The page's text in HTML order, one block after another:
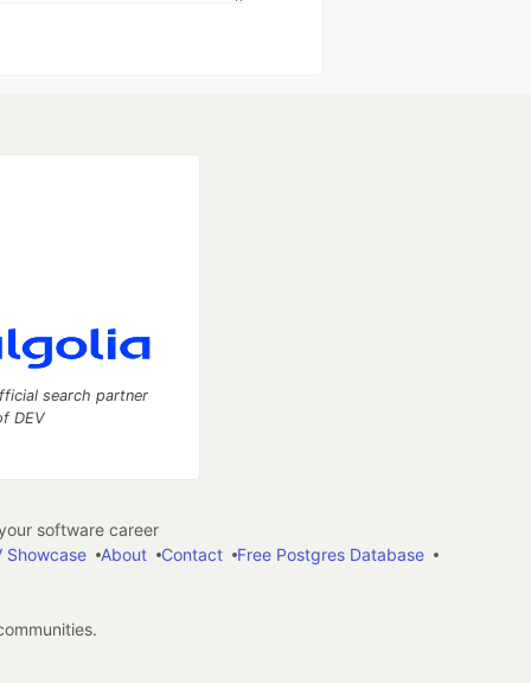
search partner
DEV
software career
Showcase
About Contact Free Postgres Database